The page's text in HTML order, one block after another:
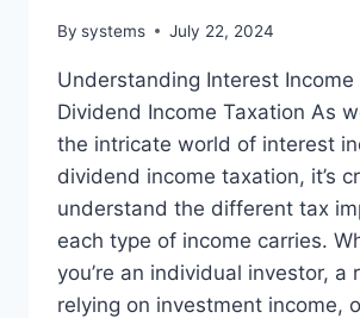
By systems July 22, 2024
Understanding Interest Income
Dividend Income Taxation As
the intricate world of interest
dividend income taxation, it’s
understand the different tax
each type of income carries.
you’re an individual investor, a
relying on investment income,